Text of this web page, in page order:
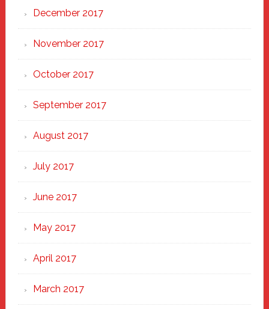
December 2017
November 2017
October 2017
September 2017
August 2017
July 2017
June 2017
May 2017
April 2017
March 2017